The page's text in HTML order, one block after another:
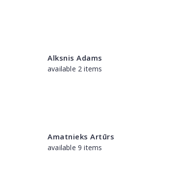
Alksnis Adams
available 2 items
Amatnieks Artūrs
available 9 items